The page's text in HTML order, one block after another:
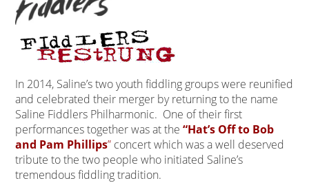
In 2014, Saline’s two youth fiddling groups were reunified
and celebrated their merger by returning to the name
Saline Fiddlers Philharmonic. One of their first
performances together was at the“Hat’s Off to Bob
and Pam Phillips” concert which was a well deserved
tribute to the two people who initiated Saline’s
tremendous fiddling tradition.